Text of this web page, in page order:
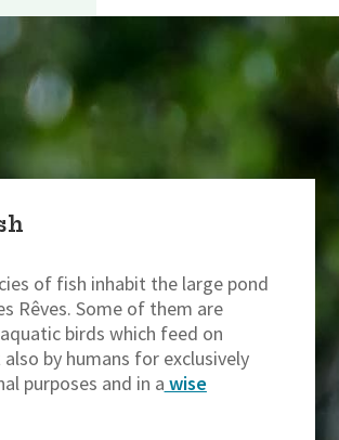
of fish inhabit the large pond
Rêves. Some of them are
birds which feed on
by humans for exclusively
purposes and in a wise